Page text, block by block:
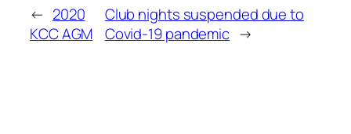
← 2020
KCC AGM
Club nights suspended due to
Covid-19 pandemic →